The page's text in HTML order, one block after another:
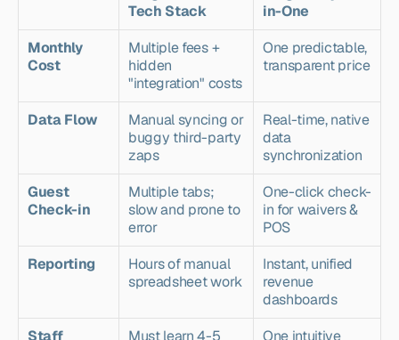
Tech Stack
in-One
Monthly
Cost
Multiple fees +
hidden
"integration" costs
One predictable,
transparent price
Data Flow
Manual syncing or
buggy third-party
zaps
Real-time, native
data
synchronization
Guest
Check-in
Multiple tabs;
slow and prone to
error
One-click check-
in for waivers &
POS
Reporting
Hours of manual
spreadsheet work
Instant, unified
revenue
dashboards
Staff
Must learn 4-5
One intuitive